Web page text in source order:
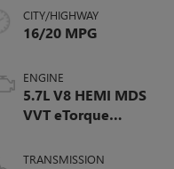
CITY/HIGHWAY
16/20 MPG
ENGINE
5.7L V8 HEMI MDS
VVT eTorque
TRANSMISSION